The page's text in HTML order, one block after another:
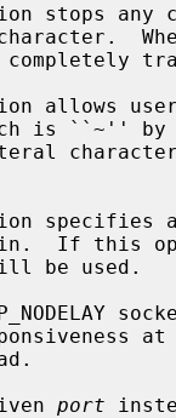
stops any
an escape
allows
specifies
port